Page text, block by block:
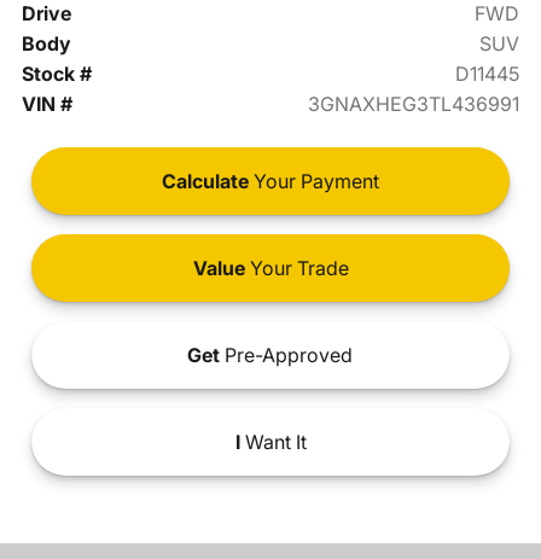
Drive
FWD
Body
SUV
Stock #
D11445
VIN #
3GNAXHEG3TL436991
Calculate Your Payment
ValueYour Trade
Get Pre-Approved
IWant It